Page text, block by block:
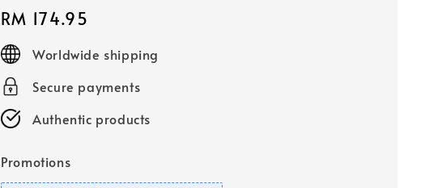
Regular
price
RM 174.95
Worldwide shipping
Secure payments
Authentic products
Promotions